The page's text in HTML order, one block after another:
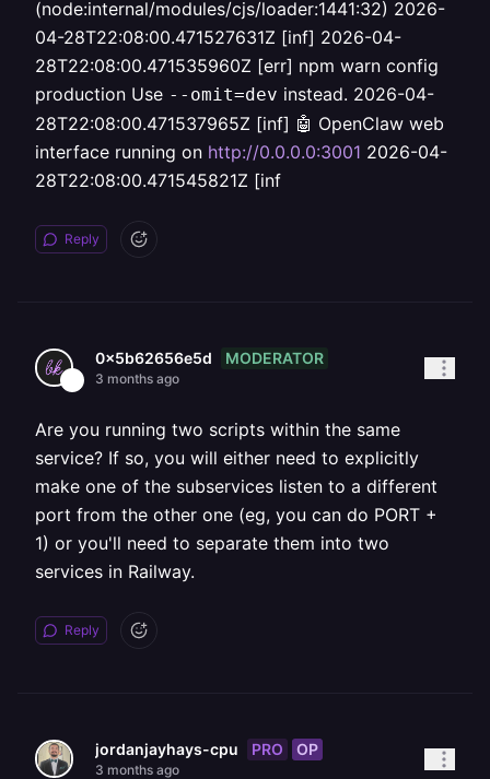
(node:internal/modules/cjs/loader:1441:32) 2026-
04-28T22:08:00.471527631Z [inf] 2026-04-
28T22:08:00.471535960Z [err] npm warn config
production Use --omit=dev instead. 2026-04-
28T22:08:00.471537965Z [inf] 🤖 OpenClaw web
interface running on http://0.0.0.0:3001 2026-04-
28T22:08:00.471545821Z [inf
Reply
0x5b62656e5d MODERATOR
3 months ago
Are you running two scripts within the same
service? If so, you will either need to explicitly
make one of the subservices listen to a different
port from the other one (eg, you can do PORT +
1) or you'll need to separate them into two
services in Railway.
Reply
jordanjayhays-cpu PRO OP
3 months ago